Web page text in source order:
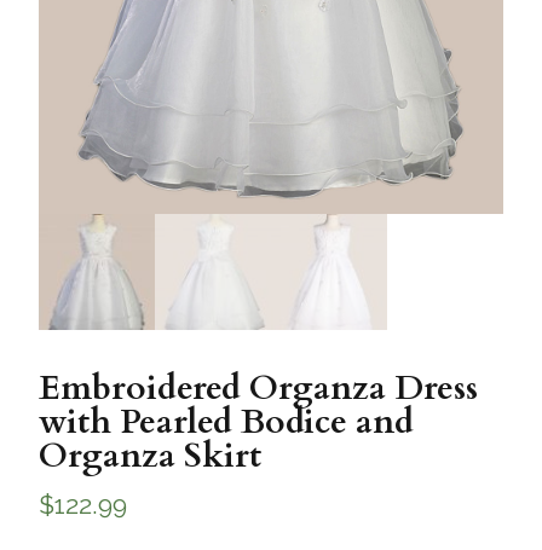
Embroidered Organza Dress
with Pearled Bodice and
Organza Skirt
$122.99